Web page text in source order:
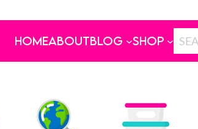
HOMEABOUTBLOG SHOP